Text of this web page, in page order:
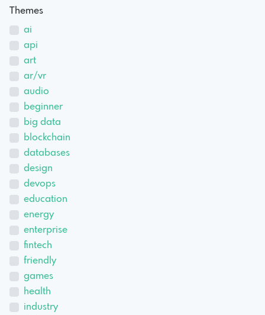
Themes
ai
api
art
ar/vr
audio
beginner
big data
blockchain
databases
design
devops
education
energy
enterprise
fintech
friendly
games
health
industry